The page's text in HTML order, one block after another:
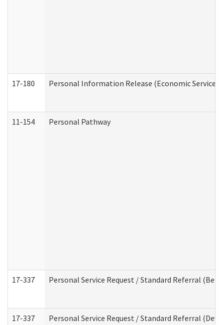
17-180 Personal Information Release (Economic
11-154 Personal Pathway
17-337 Personal Service Request / Standard Referral
17-337 Personal Service Request / Standard Referral